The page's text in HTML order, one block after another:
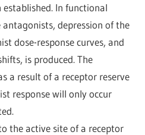
In functional
depression of the
dose-response curves, and
is produced. The
a result of a receptor reserve
response will only occur
the active site of a receptor